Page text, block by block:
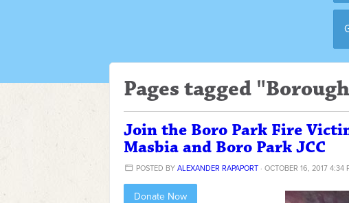
Pages tagged
Join the Boro Park Fire
Masbia and Boro Park JCC
POSTED BYALEXANDER RAPAPORT · OCTOBER 16, 2017 4:34
Donate Now